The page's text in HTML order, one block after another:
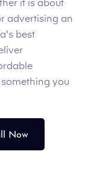
it is about
advertising an
best
you
Now